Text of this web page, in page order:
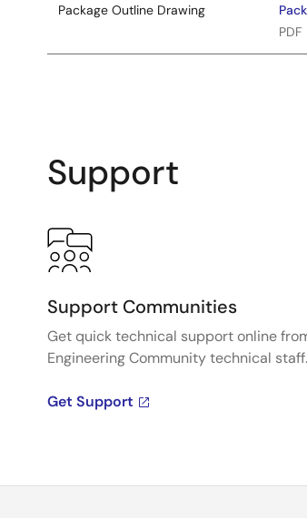
Package Outline Drawing
PDF
Support
Support Communities
Get quick technical support online
Engineering Community technical staff.
Get Support